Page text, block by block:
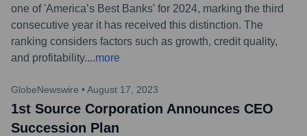
one of 'America’s Best Banks' for 2024, marking the third
consecutive year it has received this distinction. The
ranking considers factors such as growth, credit quality,
and profitability....more
GlobeNewswire • August 17, 2023
1st Source Corporation Announces CEO
Succession Plan